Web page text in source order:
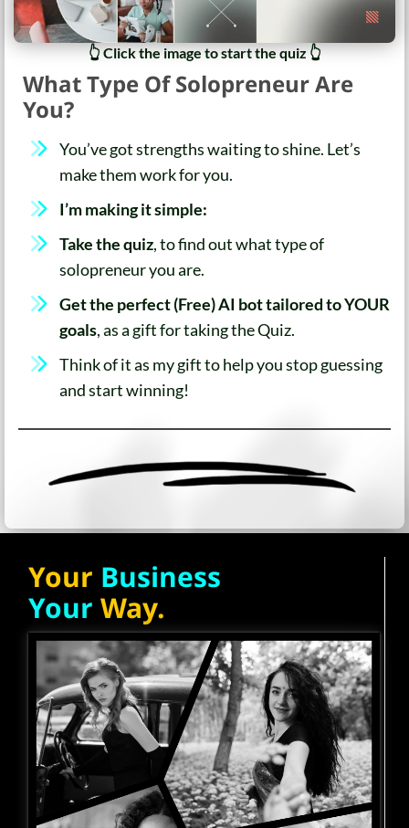
👆 Click the image to start the quiz 👆
What Type Of Solopreneur Are
You?
You’ve got strengths waiting to shine. Let’s
make them work for you.
I’m making it simple:
Take the quiz, to find out what type of
solopreneur you are.
Get the perfect (Free) AI bot tailored to YOUR
goals, as a gift for taking the Quiz.
Think of it as my gift to help you stop guessing
and start winning!
Your Business
Your Way.